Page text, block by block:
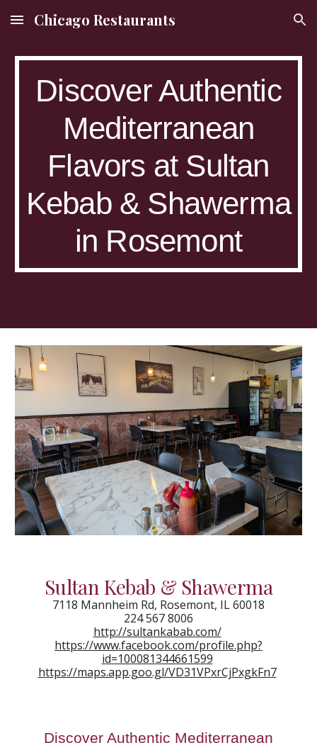
Skip to main content Skip to navigation
Chicago Restaurants
Discover Authentic
Mediterranean
Flavors at Sultan
Kebab & Shawerma
in Rosemont
Sultan Kebab & Shawerma
7118 Mannheim Rd, Rosemont, IL 60018
224 567 8006
http://sultankabab.com/
https://www.facebook.com/profile.php?
id=100081344661599
https://maps.app.goo.gl/VD31VPxrCjPxgkFn7
Discover Authentic Mediterranean